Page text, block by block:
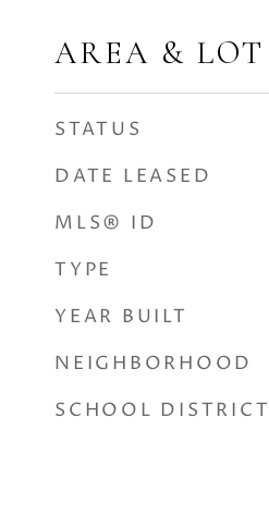
AREA & LOT
STATUS
DATE LEASED
MLS® ID
TYPE
YEAR BUILT
NEIGHBORHOOD
SCHOOL DISTRICT